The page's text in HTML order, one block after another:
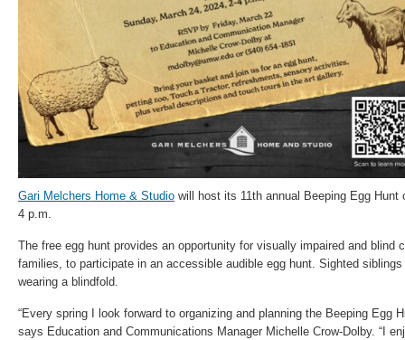
Gari Melchers Home & Studio will host its 11th annual Beeping Egg Hunt
4 p.m.
The free egg hunt provides an opportunity for visually impaired and blind
families, to participate in an accessible audible egg hunt. Sighted
wearing a blindfold.
“Every spring I look forward to organizing and planning the Beeping Egg
says Education and Communications Manager Michelle Crow-Dolby. “I